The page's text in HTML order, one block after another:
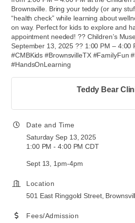
Brownsville. Bring your teddy (or any
“health check” while learning about
on way. Perfect for kids to explore and
appointment needed! ?? Children’s
September 13, 2025 ?? 1:00 PM – 4:00
#CMBKids #BrownsvilleTX #FamilyFun
#HandsOnLearning
Teddy Bear
Date and Time
Saturday Sep 13, 2025
1:00 PM - 4:00 PM CDT
Sept 13, 1pm-4pm
Location
501 East Ringgold Street,
Fees/Admission